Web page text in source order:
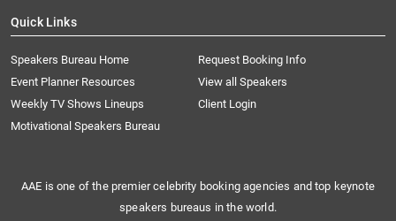
Quick Links
Speakers Bureau Home
Request Booking Info
Event Planner Resources
View all Speakers
Weekly TV Shows Lineups
Client Login
Motivational Speakers Bureau
AAE is one of the premier celebrity booking agencies and top keynote
speakers bureaus in the world.